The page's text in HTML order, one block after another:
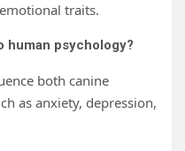
traits.
human psychology?
both canine
as anxiety, depression,